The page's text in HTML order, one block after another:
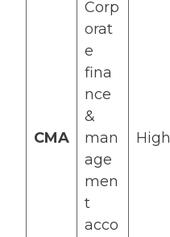
CMA
Corp
orat
e
fina
nce
&
man
age
men
t
acco
High